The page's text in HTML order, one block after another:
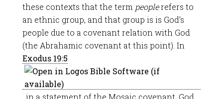
these contexts that the term peoplerefers to
an ethnic group, and that group is is God’s
people due to a covenant relation with God
(the Abrahamic covenant at this point). In
Exodus 19:5
, in a statement of the Mosaic covenant, God